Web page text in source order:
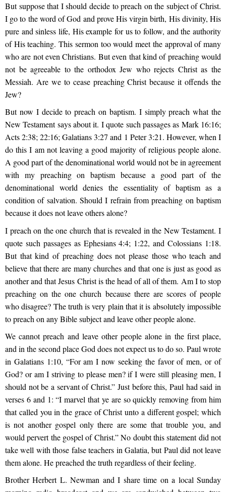
But suppose that I should decide to preach on the subject of Christ.
I go to the word of God and prove His virgin birth, His divinity, His
pure and sinless life, His example for us to follow, and the authority
of His teaching. This sermon too would meet the approval of many
who are not even Christians. But even that kind of preaching would
not be agreeable to the orthodox Jew who rejects Christ as the
Messiah. Are we to cease preaching Christ because it offends the
Jew?
But now I decide to preach on baptism. I simply preach what the
New Testament says about it. I quote such passages as Mark 16:16;
Acts 2:38; 22:16; Galatians 3:27 and 1 Peter 3:21. However, when I
do this I am not leaving a good majority of religious people alone.
A good part of the denominational world would not be in agreement
with my preaching on baptism because a good part of the
denominational world denies the essentiality of baptism as a
condition of salvation. Should I refrain from preaching on baptism
because it does not leave others alone?
I preach on the one church that is revealed in the New Testament. I
quote such passages as Ephesians 4:4; 1:22, and Colossians 1:18.
But that kind of preaching does not please those who teach and
believe that there are many churches and that one is just as good as
another and that Jesus Christ is the head of all of them. Am I to stop
preaching on the one church because there are scores of people
who disagree? The truth is very plain that it is absolutely impossible
to preach on any Bible subject and leave other people alone.
We cannot preach and leave other people alone in the first place,
and in the second place God does not expect us to do so. Paul wrote
in Galatians 1:10, “For am I now seeking the favor of men, or of
God? or am I striving to please men? if I were still pleasing men, I
should not be a servant of Christ.” Just before this, Paul had said in
verses 6 and 1: “I marvel that ye are so quickly removing from him
that called you in the grace of Christ unto a different gospel; which
is not another gospel only there are some that trouble you, and
would pervert the gospel of Christ.” No doubt this statement did not
take well with those false teachers in Galatia, but Paul did not leave
them alone. He preached the truth regardless of their feeling.
Brother Herbert L. Newman and I share time on a local Sunday